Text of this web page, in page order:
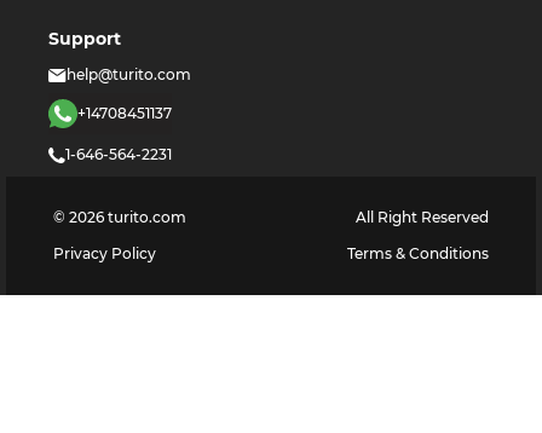
Support
help@turito.com
+14708451137
1-646-564-2231
© 2026 turito.com
All Right Reserved
Privacy Policy
Terms & Conditions